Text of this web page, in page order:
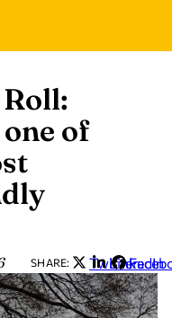
of
SHARE: Twitter
LinkedIn